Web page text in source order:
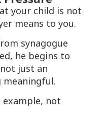
your child is not
means to you.
synagogue
he begins to
just an
example, not